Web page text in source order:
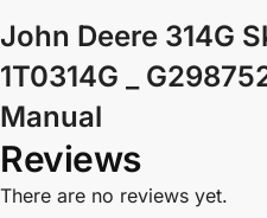
John Deere 314G
1T0314G _
Manual
Reviews
There are no reviews yet.